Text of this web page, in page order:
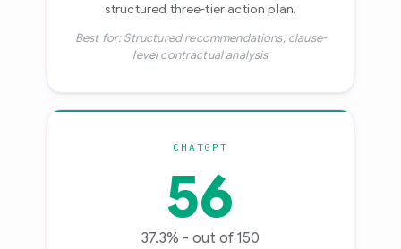
structured three-tier action plan.
Best for: Structured recommendations, clause-
level contractual analysis
CHATGPT
56
37.3% - out of 150